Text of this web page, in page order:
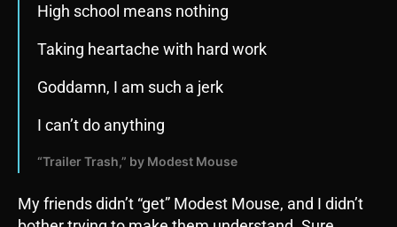
High school means nothing
Taking heartache with hard work
Goddamn, I am such a jerk
I can’t do anything
“Trailer Trash,” by Modest Mouse
My friends didn’t “get” Modest Mouse, and I didn’t